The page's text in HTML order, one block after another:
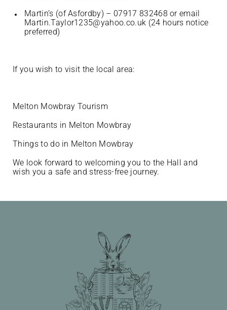
Martin’s (of Asfordby) – 07917 832468 or email
Martin.Taylor1235@yahoo.co.uk (24 hours notice
preferred)
If you wish to visit the local area:
Melton Mowbray Tourism
Restaurants in Melton Mowbray
Things to do in Melton Mowbray
We look forward to welcoming you to the Hall and
wish you a safe and stress-free journey.